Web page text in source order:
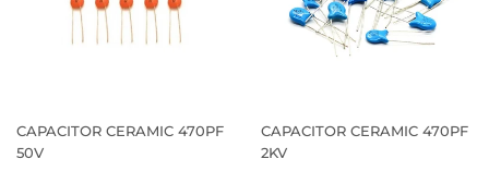
CAPACITOR CERAMIC 470PF
50V
CAPACITOR CERAMIC 470PF
2KV